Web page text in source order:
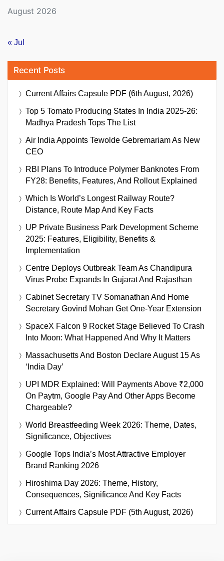
August 2026
« Jul
Recent Posts
Current Affairs Capsule PDF (6th August, 2026)
Top 5 Tomato Producing States In India 2025-26:
Madhya Pradesh Tops The List
Air India Appoints Tewolde Gebremariam As New
CEO
RBI Plans To Introduce Polymer Banknotes From
FY28: Benefits, Features, And Rollout Explained
Which Is World’s Longest Railway Route?
Distance, Route Map And Key Facts
UP Private Business Park Development Scheme
2025: Features, Eligibility, Benefits &
Implementation
Centre Deploys Outbreak Team As Chandipura
Virus Probe Expands In Gujarat And Rajasthan
Cabinet Secretary TV Somanathan And Home
Secretary Govind Mohan Get One-Year Extension
SpaceX Falcon 9 Rocket Stage Believed To Crash
Into Moon: What Happened And Why It Matters
Massachusetts And Boston Declare August 15 As
‘India Day’
UPI MDR Explained: Will Payments Above ₹2,000
On Paytm, Google Pay And Other Apps Become
Chargeable?
World Breastfeeding Week 2026: Theme, Dates,
Significance, Objectives
Google Tops India’s Most Attractive Employer
Brand Ranking 2026
Hiroshima Day 2026: Theme, History,
Consequences, Significance And Key Facts
Current Affairs Capsule PDF (5th August, 2026)